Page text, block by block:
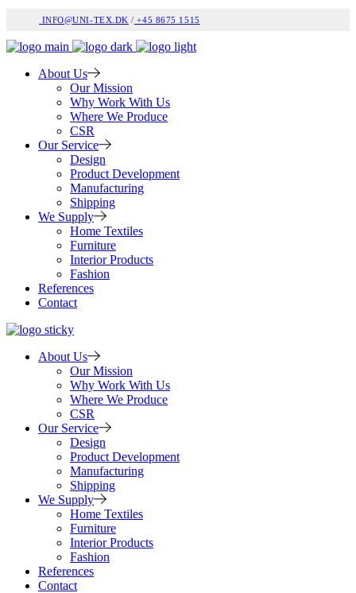
INFO@UNI-TEX.DK / +45 8675 1515
About Us
Our Mission
Why Work With Us
Where We Produce
CSR
Our Service
Design
Product Development
Manufacturing
Shipping
We Supply
Home Textiles
Furniture
Interior Products
Fashion
References
Contact
About Us
Our Mission
Why Work With Us
Where We Produce
CSR
Our Service
Design
Product Development
Manufacturing
Shipping
We Supply
Home Textiles
Furniture
Interior Products
Fashion
References
Contact